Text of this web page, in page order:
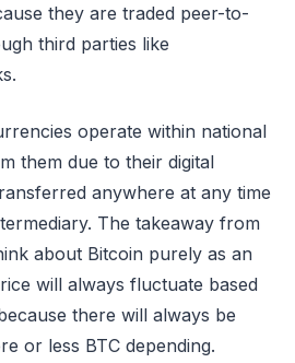
they are traded peer-to-
third parties like
operate within national
them due to their digital
anywhere at any time
The takeaway from
about Bitcoin purely as an
will always fluctuate based
there will always be
or less BTC depending.